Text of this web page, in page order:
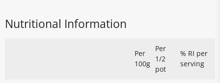
Nutritional Information
Per
100g
Per
1/2
pot
% RI per
serving